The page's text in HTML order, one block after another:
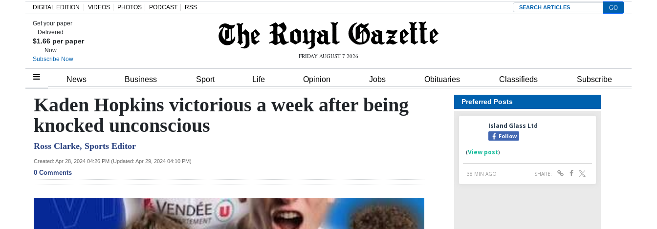
Home
Review
Bermuda
Budget
Election
DIGITAL EDITION VIDEOS PHOTOS PODCAST RSS Search
Get your paper
Delivered
$1.66 per paper
Now
Subscribe Now
FRIDAY AUGUST 7 2026
News Business Sport Life Opinion Jobs Obituaries Classifieds Subscribe
Kaden Hopkins victorious a week after being
knocked unconscious
Ross Clarke, Sports Editor
Created: Apr 28, 2024 04:26 PM (Updated: Apr 29, 2024 04:10 PM)
0 Comments
Preferred Posts